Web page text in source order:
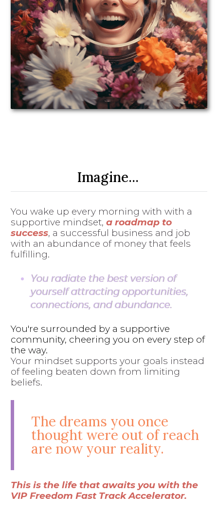
Imagine...
You wake up every morning with with a
supportive mindset,a roadmap to
success, a successful business and job
with an abundance of money that feels
fulfilling.
You radiate the best version of
yourself attracting opportunities,
connections, and abundance.
You're surrounded by a supportive
community, cheering you on every step of
the way.
Your mindset supports your goals instead
of feeling beaten down from limiting
beliefs.
The dreams you once
thought were out of reach
are now your reality.
This is the life that awaits you with the
VIP Freedom Fast Track Accelerator.